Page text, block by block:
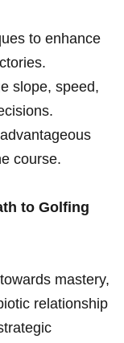
to enhance
slope, speed,
course.
to Golfing
mastery,
relationship